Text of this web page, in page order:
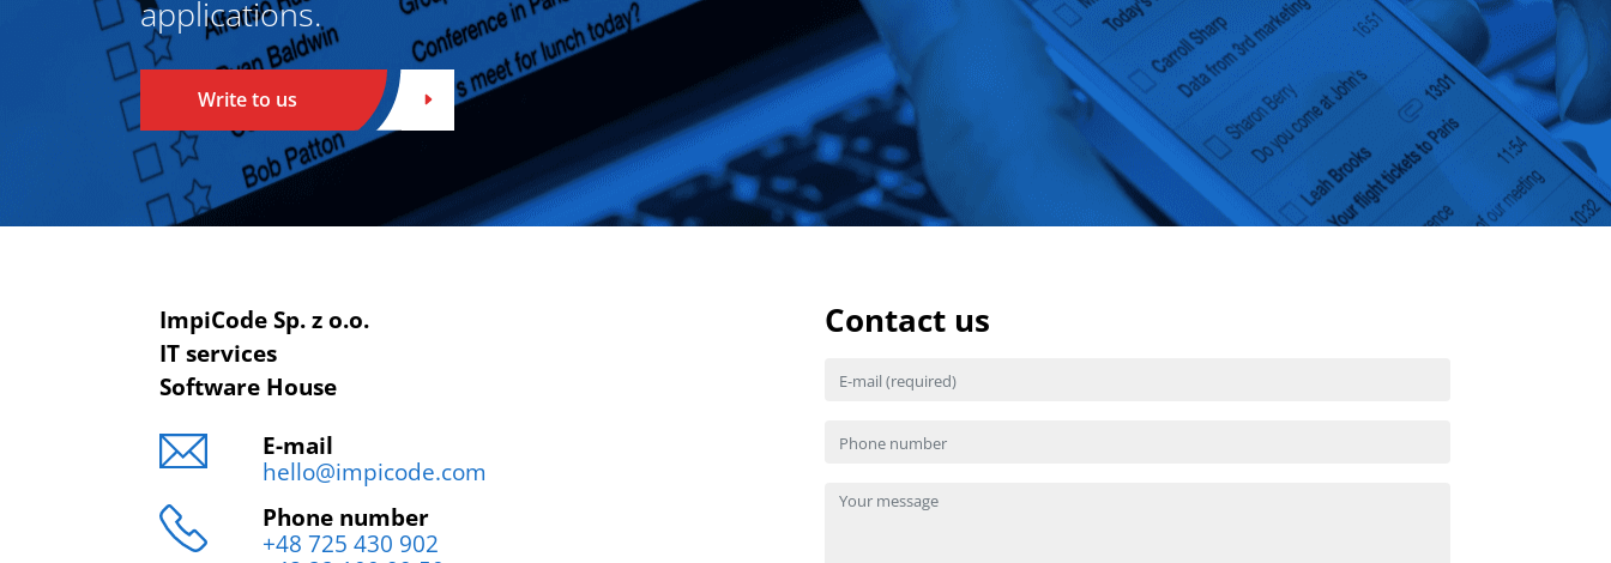
applications.
Write to us
ImpiCode Sp. z o.o.
IT services
Software House
E-mail
hello@impicode.com
Phone number
+48 725 430 902
Contact us